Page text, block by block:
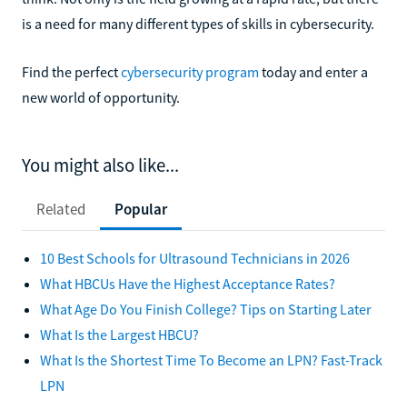
is a need for many different types of skills in cybersecurity.
Find the perfectcybersecurity program today and enter a
new world of opportunity.
You might also like...
Related Popular
10 Best Schools for Ultrasound Technicians in 2026
What HBCUs Have the Highest Acceptance Rates?
What Age Do You Finish College? Tips on Starting Later
What Is the Largest HBCU?
What Is the Shortest Time To Become an LPN? Fast-Track
LPN